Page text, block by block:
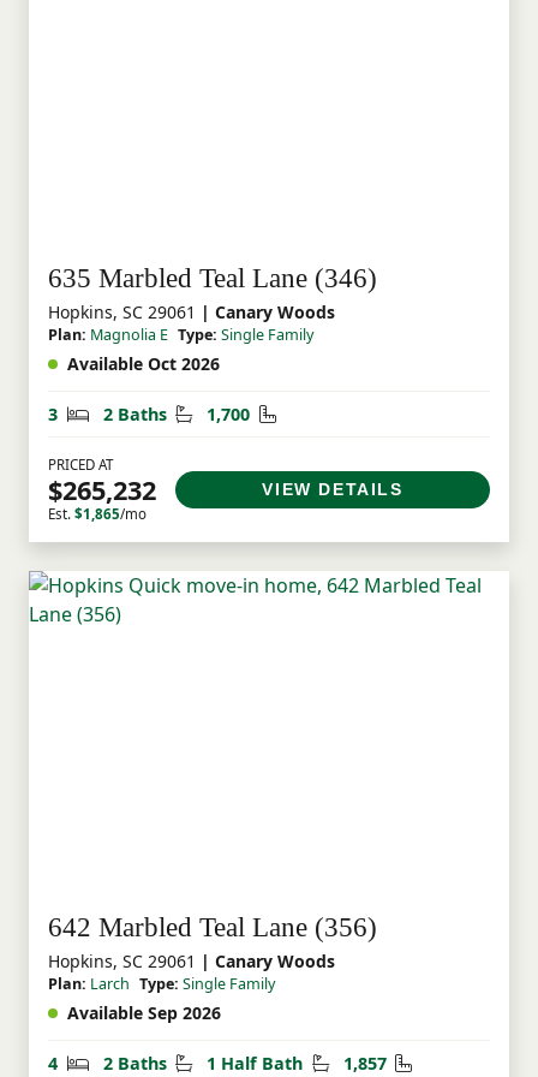
635 Marbled Teal Lane (346)
Hopkins, SC 29061 | Canary Woods
Plan: Magnolia E Type: Single Family
Available Oct 2026
3 Bedrooms
2 Baths Bathrooms
1,700 Square Feet
PRICED AT
$265,232
Est. $1,865/mo
VIEW DETAILS
642 Marbled Teal Lane (356)
Hopkins, SC 29061 | Canary Woods
Plan: Larch Type: Single Family
Available Sep 2026
4 Bedrooms
2 Baths Bathrooms
1 Half Bath Half Bathrooms
1,857 Square Feet